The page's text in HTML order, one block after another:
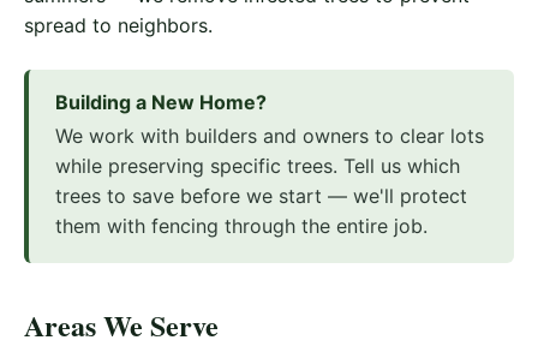
spread to neighbors.
Building a New Home?
We work with builders and owners to clear lots
while preserving specific trees. Tell us which
trees to save before we start — we'll protect
them with fencing through the entire job.
Areas We Serve